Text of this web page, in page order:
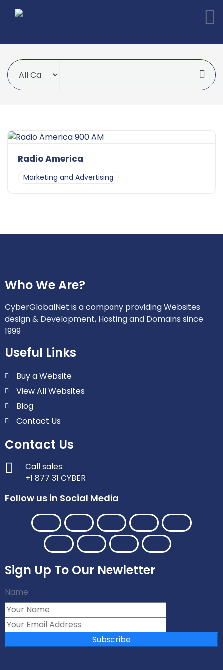
Radio America
Marketing and Advertising
Who We Are?
CyberGlobalNet is a company providing Websites
design & Development, Hosting and Domains since
1999
Useful Links
Buy a Website
View All Websites
Blog
Contact Us
Contact Us
Call sales:
+1 877 31 CYBER
Follow us in Social Media
Sign Up To Our Newletter
Name
Subscribe